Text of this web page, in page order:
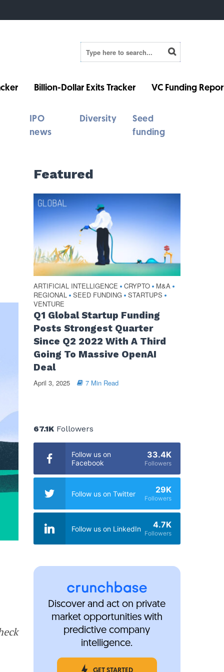
Billion-Dollar Exits Tracker VC Funding
IPO
news
Diversity
Seed
funding
Featured
ARTIFICIAL INTELLIGENCE • CRYPTO • M&A •
REGIONAL • SEED FUNDING • STARTUPS •
VENTURE
Q1 Global Startup Funding
Posts Strongest Quarter
Since Q2 2022 With A Third
Going To Massive OpenAI
Deal
April 3, 2025 7 Min Read
67.1KFollowers
Follow us on
Facebook
33.4K
Followers
Follow us on Twitter 29K
Followers
Follow us on LinkedIn 4.7K
Followers
Discover and act on private
market opportunities with
predictive company
intelligence.